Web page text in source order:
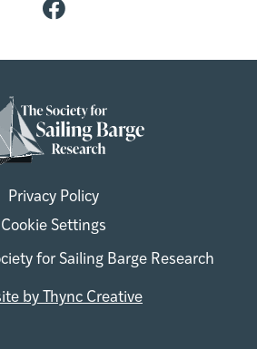
Privacy Policy
Cookie Settings
for Sailing Barge Research
by Thync Creative